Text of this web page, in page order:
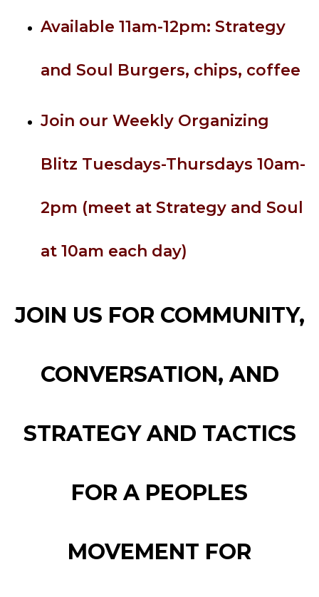
Available 11am-12pm: Strategy
and Soul Burgers, chips, coffee
Join our Weekly Organizing
Blitz Tuesdays-Thursdays 10am-
2pm (meet at Strategy and Soul
at 10am each day)
JOIN US FOR COMMUNITY,
CONVERSATION, AND
STRATEGY AND TACTICS
FOR A PEOPLES
MOVEMENT FOR